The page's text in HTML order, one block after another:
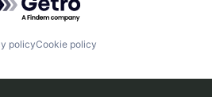
policyCookie policy